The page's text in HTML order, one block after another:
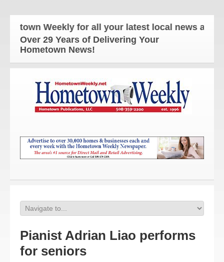
Weekly for all your latest local news and
Over 29 Years of Delivering Your
Hometown News!
Pianist Adrian Liao performs
for seniors